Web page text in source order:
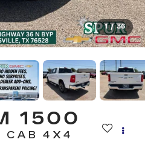
1 / 36
1500
CAB 4X4